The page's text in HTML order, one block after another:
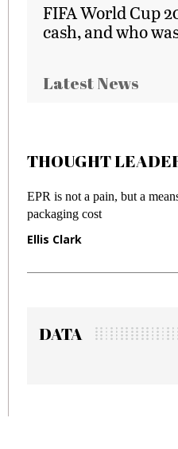
FIFA World Cup
cash, and who
Latest News
THOUGHT
Meeting
DATA